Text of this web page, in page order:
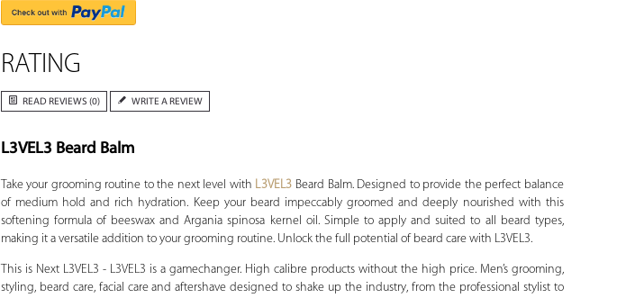
RATING
READ REVIEWS (0) WRITE A REVIEW
L3VEL3 Beard Balm
Take your grooming routine to the next level with L3VEL3 Beard Balm. Designed to provide the perfect balance
of medium hold and rich hydration. Keep your beard impeccably groomed and deeply nourished with this
softening formula of beeswax and Argania spinosa kernel oil. Simple to apply and suited to all beard types,
making it a versatile addition to your grooming routine. Unlock the full potential of beard care with L3VEL3.
This is Next L3VEL3 - L3VEL3 is a gamechanger. High calibre products without the high price. Men’s grooming,
styling, beard care, facial care and aftershave designed to shake up the industry, from the professional stylist to